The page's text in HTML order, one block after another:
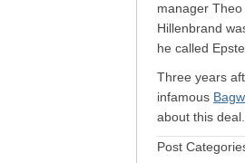
manager Theo
Hillenbrand
he called
Three years
infamous
about this deal.
Post